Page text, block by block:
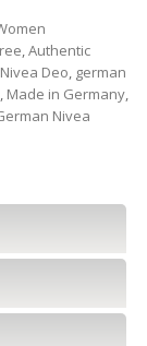
,Authentic
Deo, german
, Made in Germany,
Nivea